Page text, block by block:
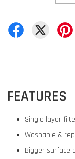
FEATURES
Single layer
Washable &
Bigger surface